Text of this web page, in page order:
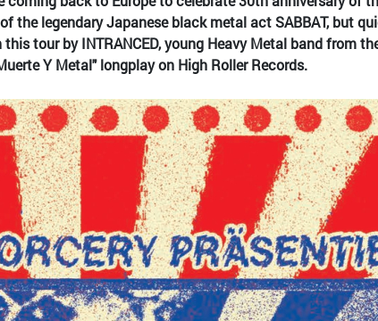
the legendary Japanese black metal act SABBAT, but
tour by INTRANCED, young Heavy Metal band from
Y Metal" longplay on High Roller Records.